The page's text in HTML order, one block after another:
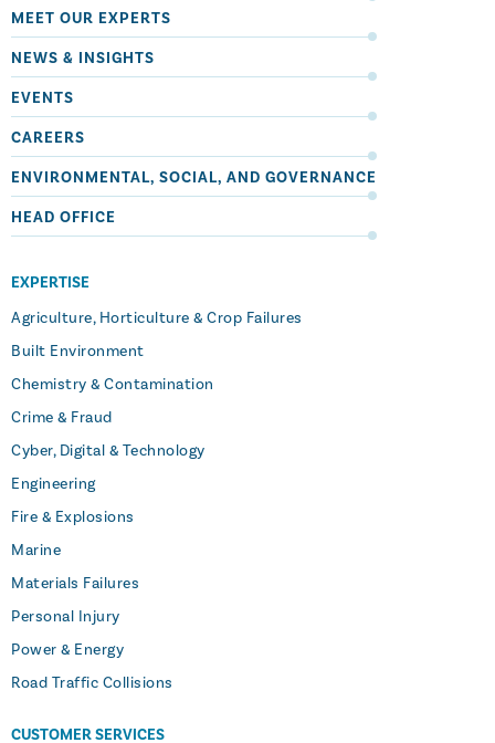
MEET OUR EXPERTS
NEWS & INSIGHTS
EVENTS
CAREERS
ENVIRONMENTAL, SOCIAL, AND GOVERNANCE
HEAD OFFICE
EXPERTISE
Agriculture, Horticulture & Crop Failures
Built Environment
Chemistry & Contamination
Crime & Fraud
Cyber, Digital & Technology
Engineering
Fire & Explosions
Marine
Materials Failures
Personal Injury
Power & Energy
Road Traffic Collisions
CUSTOMER SERVICES